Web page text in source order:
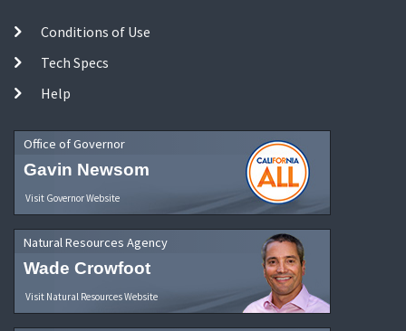
Conditions of Use
Tech Specs
Help
Office of Governor
Gavin Newsom
Visit Governor Website
Natural Resources Agency
Wade Crowfoot
Visit Natural Resources Website